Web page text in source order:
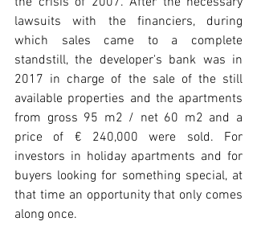
lawsuits with the financiers, during
which sales came to a complete
standstill, the developer's bank was in
2017 in charge of the sale of the still
available properties and the apartments
from gross 95 m2 / net 60 m2 and a
price of € 240,000 were sold. For
investors in holiday apartments and for
buyers looking for something special, at
that time an opportunity that only comes
along once.